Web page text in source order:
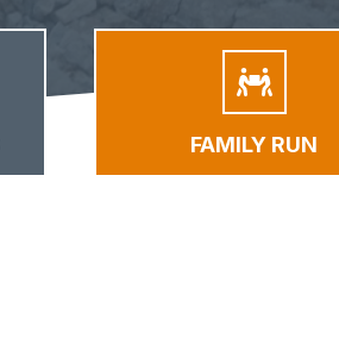
FAMILY RUN